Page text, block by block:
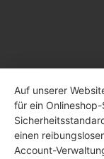
Auf unserer
für ein
einen
Account-